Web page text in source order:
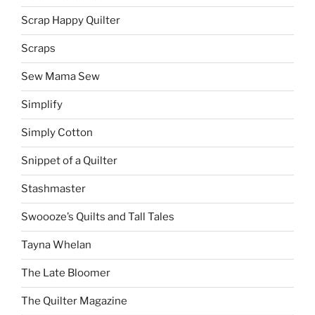
Scrap Happy Quilter
Scraps
Sew Mama Sew
Simplify
Simply Cotton
Snippet of a Quilter
Stashmaster
Swoooze’s Quilts and Tall Tales
Tayna Whelan
The Late Bloomer
The Quilter Magazine